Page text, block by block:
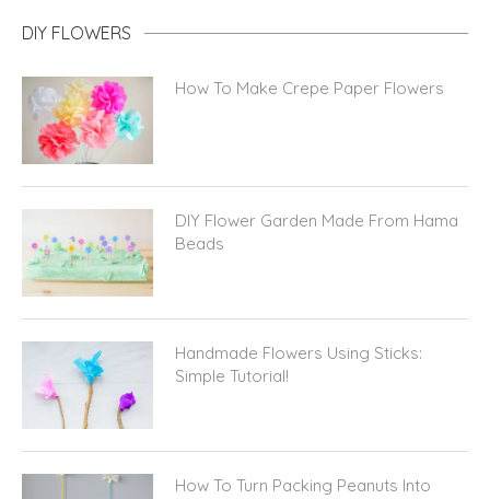
DIY FLOWERS
How To Make Crepe Paper Flowers
DIY Flower Garden Made From Hama
Beads
Handmade Flowers Using Sticks:
Simple Tutorial!
How To Turn Packing Peanuts Into